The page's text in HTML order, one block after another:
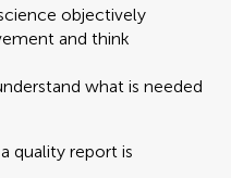
objectively
and think
what is needed
quality report is